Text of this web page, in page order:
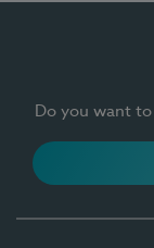
Do you want